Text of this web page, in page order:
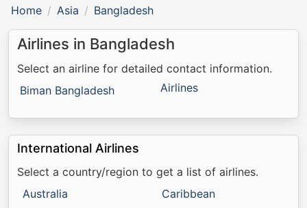
Home Asia Bangladesh
Airlines in Bangladesh
Select an airline for detailed contact information.
Biman Bangladesh
Airlines
International Airlines
Select a country/region to get a list of airlines.
Australia
Caribbean